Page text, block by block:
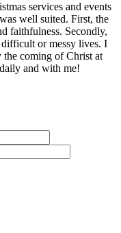
services and events
well suited. First, the
faithfulness. Secondly,
difficult or messy lives. I
the coming of Christ at
and with me!